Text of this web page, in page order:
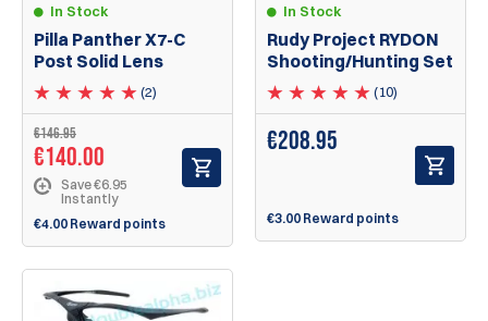
In Stock
Pilla Panther X7-C
Post Solid Lens
(2)
€146.95
€140.00
Save €6.95
Instantly
€4.00 Reward points
In Stock
Rudy Project RYDON
Shooting/Hunting Set
(10)
€208.95
€3.00 Reward points